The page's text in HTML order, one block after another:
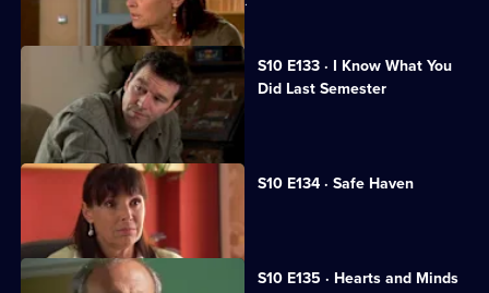
S10 E133 · I Know What You
Did Last Semester
Heston goes on a lunch date with Lily.
S10 E134 · Safe Haven
Lily confronts Daniel.
S10 E135 · Hearts and Minds